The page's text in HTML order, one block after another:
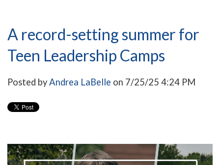
A record-setting summer for
Teen Leadership Camps
Posted byAndrea LaBelle on 7/25/25 4:24 PM